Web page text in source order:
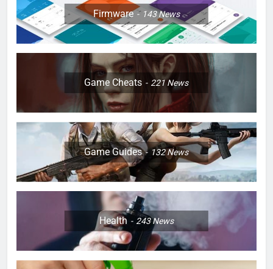
Firmware 143News
Game Cheats 221News
Game Guides 132News
Health 243News